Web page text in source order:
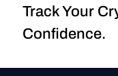
Track Your
Confidence.